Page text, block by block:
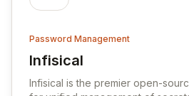
Password Management
Infisical
View Infisical
Infisical is the premier open-